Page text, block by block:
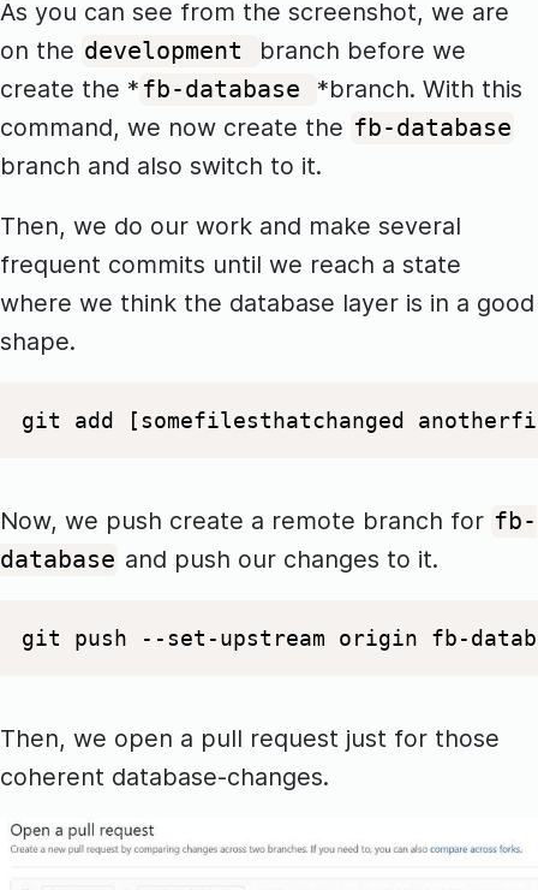
As you can see from the screenshot, we are
on the development
branch before we
create the *fb-database
*branch. With this
command, we now create the fb-database
branch and also switch to it.
Then, we do our work and make several
frequent commits until we reach a state
where we think the database layer is in a good
shape.
git add [somefilesthatchanged
Now, we push create a remote branch for fb-
database and push our changes to it.
git push --set-upstream origin fb-
Then, we open a pull request just for those
coherent database-changes.